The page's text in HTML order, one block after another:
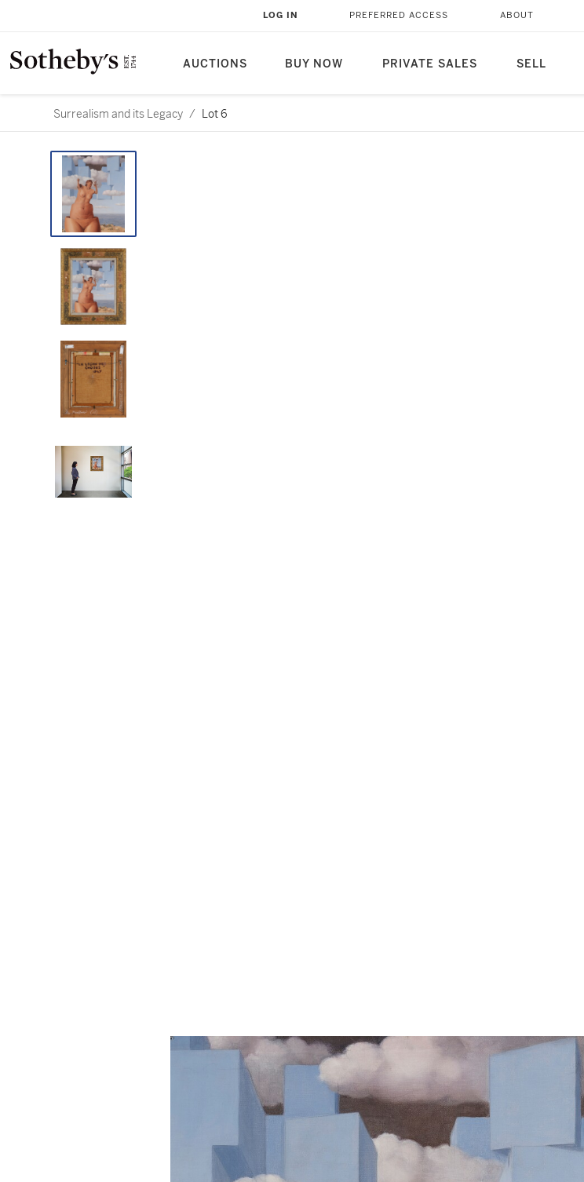
AUCTIONS BUY NOW PRIVATE SALES SELL
LOG IN PREFERRED ACCESS ABOUT
Surrealism and its Legacy / Lot 6